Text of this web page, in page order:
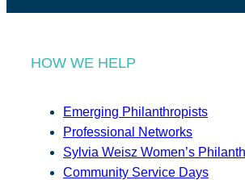
HOW WE HELP
Emerging Philanthropists
Professional Networks
Sylvia Weisz Women’s
Community Service Days